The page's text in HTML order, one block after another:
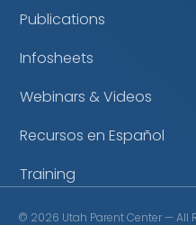
Publications
Infosheets
Webinars & Videos
Recursos en Español
Training
© 2026 Utah Parent Center — All